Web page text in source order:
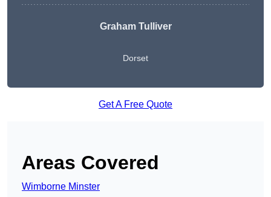
Graham Tulliver
Dorset
Get A Free Quote
Areas Covered
Wimborne Minster